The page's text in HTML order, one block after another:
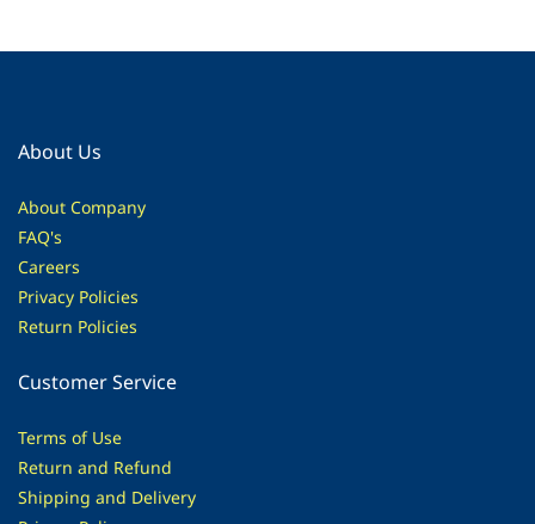
About Us
About Company
FAQ's
Careers
Privacy Policies
Return Policies
Customer Service
Terms of Use
Return and Refund
Shipping and Delivery